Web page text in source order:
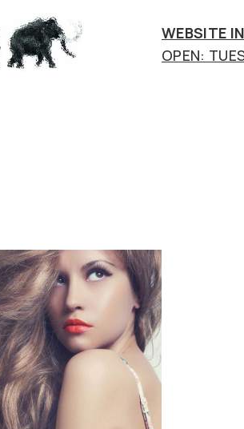
WEBSITE
OPEN: